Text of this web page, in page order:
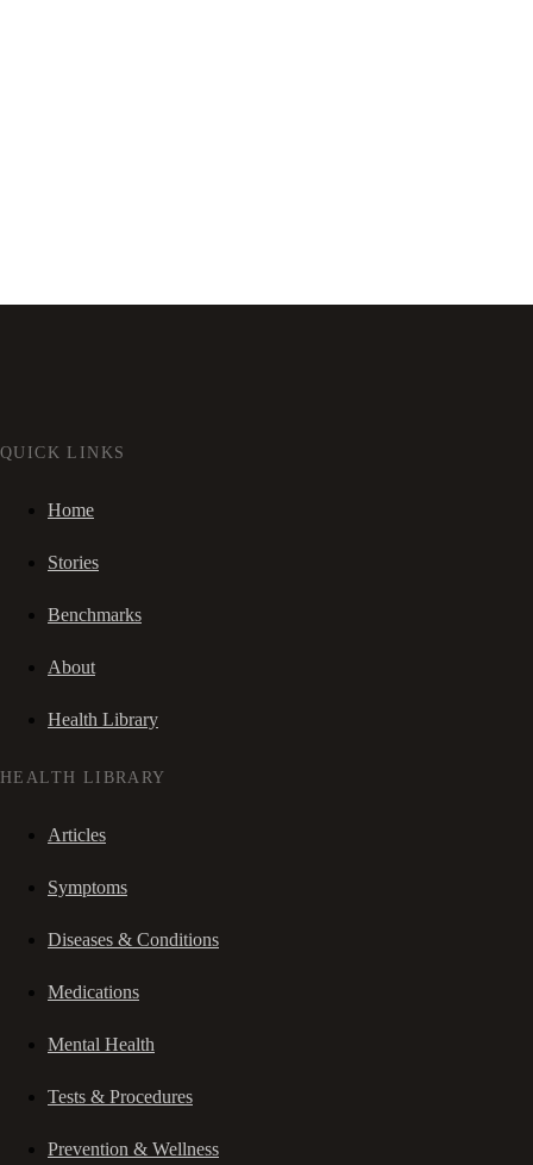
QUICK LINKS
Home
Stories
Benchmarks
About
Health Library
HEALTH LIBRARY
Articles
Symptoms
Diseases & Conditions
Medications
Mental Health
Tests & Procedures
Prevention & Wellness